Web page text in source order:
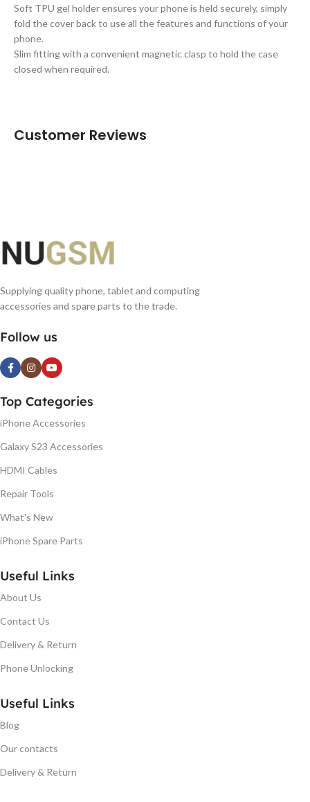
Soft TPU gel holder ensures your phone is held securely, simply
fold the cover back to use all the features and functions of your
phone.
Slim fitting with a convenient magnetic clasp to hold the case
closed when required.
Customer Reviews
Supplying quality phone, tablet and computing
accessories and spare parts to the trade.
Follow us
Top Categories
iPhone Accessories
Galaxy S23 Accessories
HDMI Cables
Repair Tools
What's New
iPhone Spare Parts
Useful Links
About Us
Contact Us
Delivery & Return
Phone Unlocking
Useful Links
Blog
Our contacts
Delivery & Return